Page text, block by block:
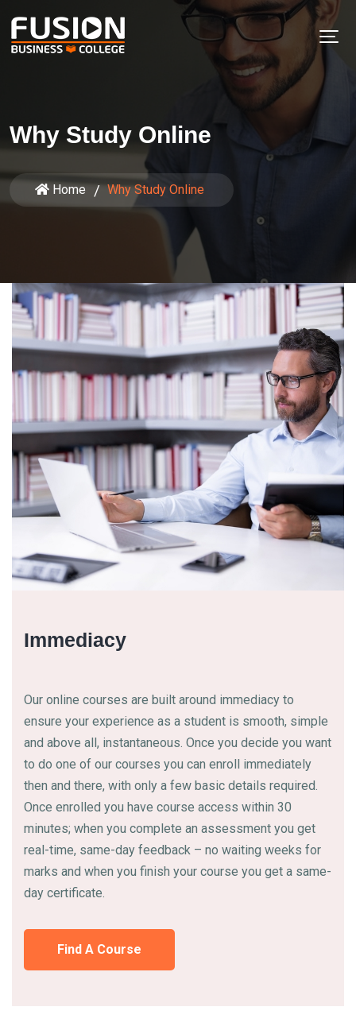
Why Study Online
Home Why Study Online
Immediacy
Our online courses are built around immediacy to
ensure your experience as a student is smooth, simple
and above all, instantaneous. Once you decide you want
to do one of our courses you can enroll immediately
then and there, with only a few basic details required.
Once enrolled you have course access within 30
minutes; when you complete an assessment you get
real-time, same-day feedback – no waiting weeks for
marks and when you finish your course you get a same-
day certificate.
Find A Course